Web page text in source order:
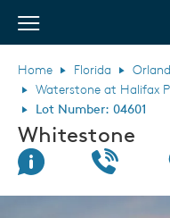
View Menu
Home Florida
Waterstone at Halifax
Lot Number: 04601
Whitestone
Join Interest
Call
This is a carousel. Use